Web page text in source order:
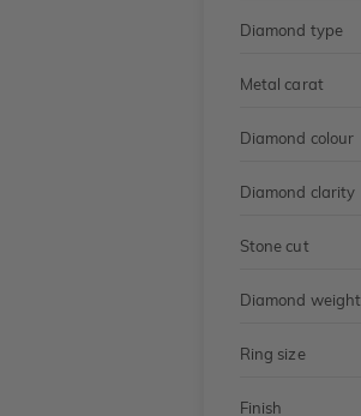
Diamond type
Metal carat
Diamond colour
Diamond clarity
Stone cut
Diamond weight
Ring size
Finish